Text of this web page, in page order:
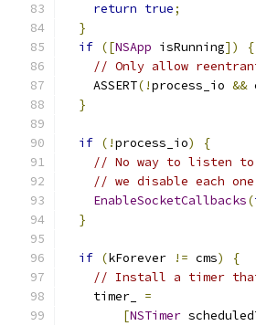
return true;
}
if ([NSApp isRunning])
{
// Only allow
    ASSERT
(!process_io &&
}
if (!process_io)
{
// No way to listen to
// we disable each
EnableSocketCallbacks(
}
if (kForever != cms)
{
// Install a timer that
    timer_
=
[NSTimer